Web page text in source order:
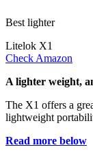
Best lighter
Litelok X1
Check Amazon
A lighter weight,
The X1 offers a
lightweight
Read more below